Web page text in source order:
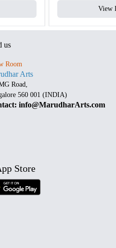
View
us
Room
Arts
Road,
560 001 (INDIA)
info@MarudharArts.com
Store